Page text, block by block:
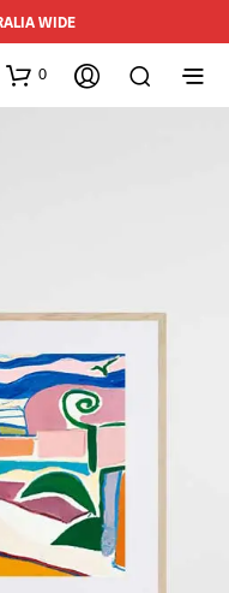
WIDE
0